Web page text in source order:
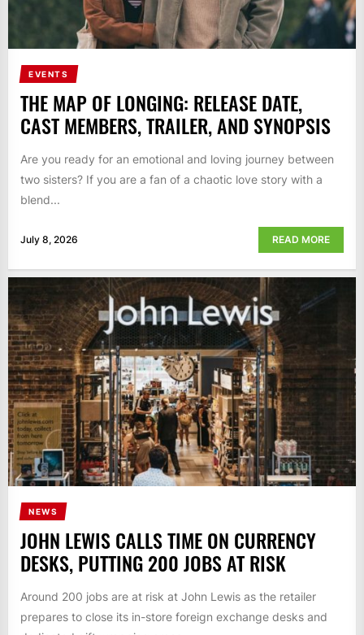
EVENTS
THE MAP OF LONGING: RELEASE DATE,
CAST MEMBERS, TRAILER, AND SYNOPSIS
Are you ready for an emotional and loving journey between
two sisters? If you are a fan of a chaotic love story with a
blend...
July 8, 2026 READ MORE
NEWS
JOHN LEWIS CALLS TIME ON CURRENCY
DESKS, PUTTING 200 JOBS AT RISK
Around 200 jobs are at risk at John Lewis as the retailer
prepares to close its in-store foreign exchange desks and